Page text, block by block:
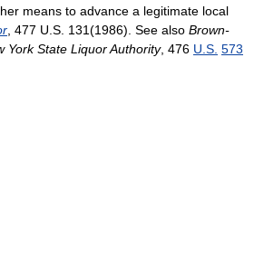
means to advance a legitimate local
, 477 U.S. 131(1986). See also Brown-
York State Liquor Authority, 476 U.S. 573